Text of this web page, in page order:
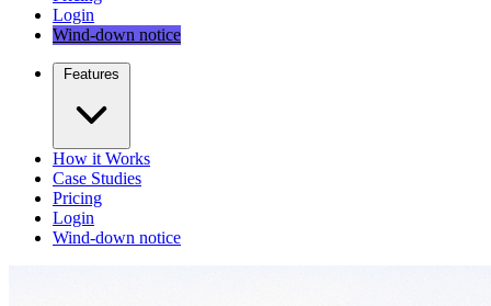
Login
Wind-down notice
Features
How it Works
Case Studies
Pricing
Login
Wind-down notice